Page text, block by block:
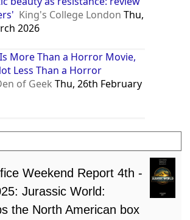
King's College London Thu,
2026
More Than a Horror Movie,
Less Than a Horror
of Geek Thu, 26th February
Weekend Report 4th -
Jurassic World:
the North American box